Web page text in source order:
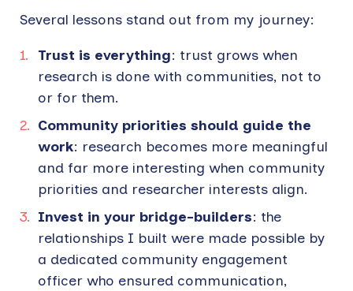
Several lessons stand out from my journey:
Trust is everything: trust grows when
research is done with communities, not to
or for them.
Community priorities should guide the
work: research becomes more meaningful
and far more interesting when community
priorities and researcher interests align.
Invest in your bridge-builders: the
relationships I built were made possible by
a dedicated community engagement
officer who ensured communication,